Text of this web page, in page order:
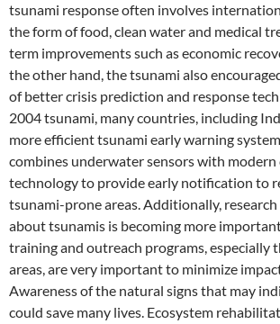
tsunami response often involves
the form of food, clean water and medical
term improvements such as economic
the other hand, the tsunami also
of better crisis prediction and response
2004 tsunami, many countries, including
more efficient tsunami early warning
combines underwater sensors with
technology to provide early notification to
tsunami-prone areas. Additionally,
about tsunamis is becoming more
training and outreach programs, especially
areas, are very important to minimize
Awareness of the natural signs that may
could save many lives. Ecosystem